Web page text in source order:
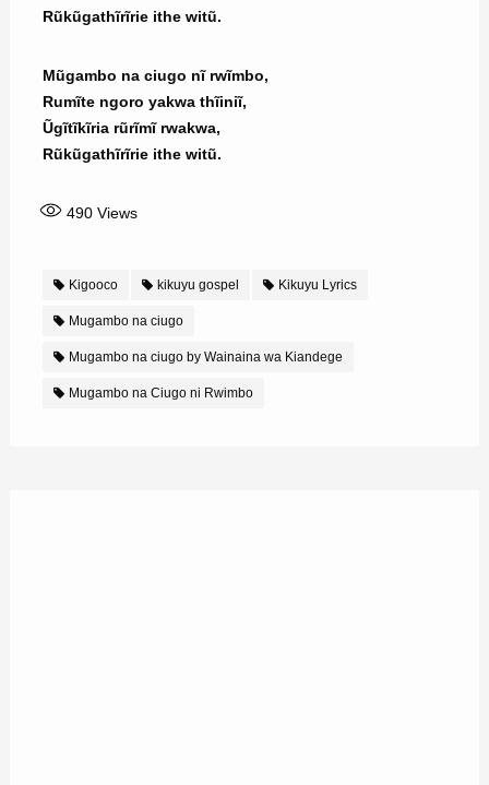
Rũkũgathĩrĩrie ithe witũ.
Mũgambo na ciugo nĩ rwĩmbo,
Rumĩte ngoro yakwa thĩiniĩ,
Ũgĩtĩkĩria rũrĩmĩ rwakwa,
Rũkũgathĩrĩrie ithe witũ.
490Views
Kigooco kikuyu gospel Kikuyu Lyrics
Mugambo na ciugo
Mugambo na ciugo by Wainaina wa Kiandege
Mugambo na Ciugo ni Rwimbo